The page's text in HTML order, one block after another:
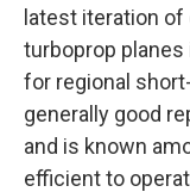
latest iteration
turboprop planes
for regional
generally good
and is known
efficient to